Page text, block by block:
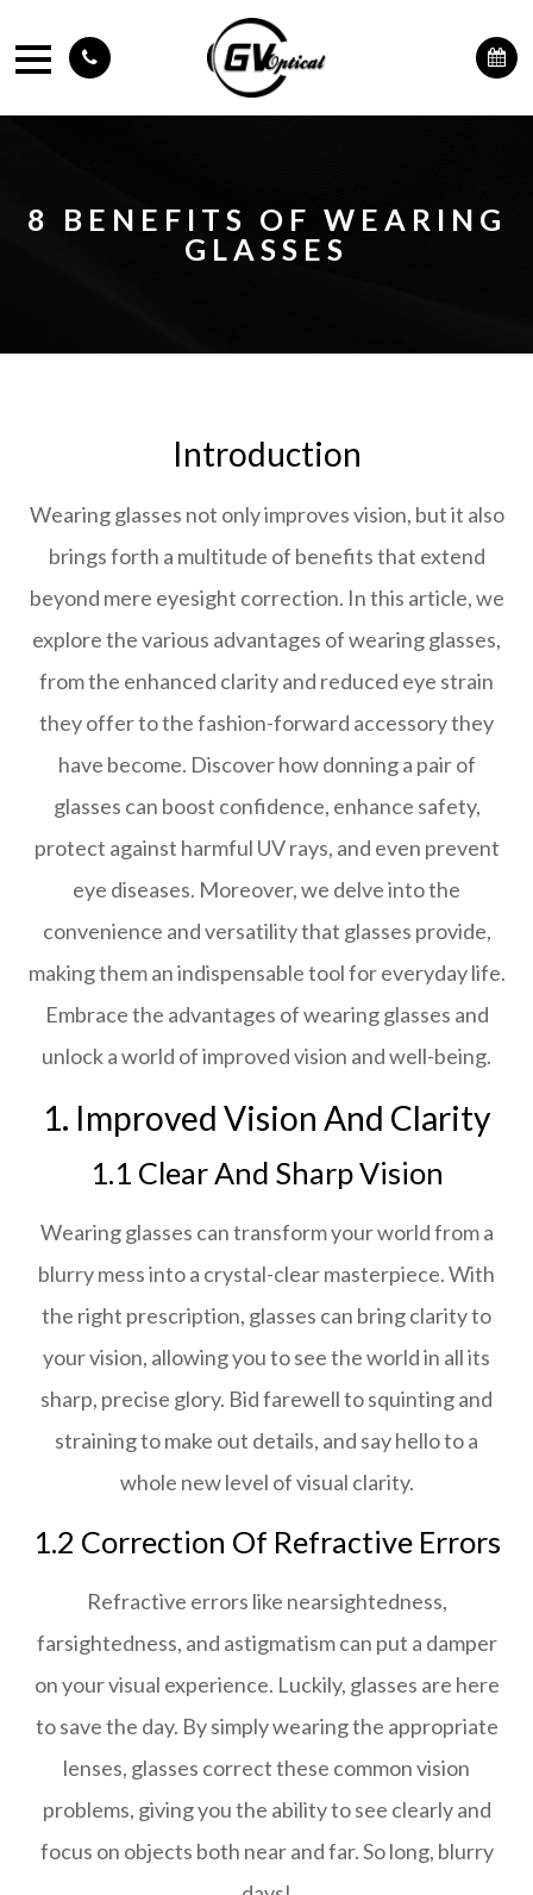
8 BENEFITS OF WEARING
GLASSES
Introduction
Wearing glasses not only improves vision, but it also
brings forth a multitude of benefits that extend
beyond mere eyesight correction. In this article, we
explore the various advantages of wearing glasses,
from the enhanced clarity and reduced eye strain
they offer to the fashion-forward accessory they
have become. Discover how donning a pair of
glasses can boost confidence, enhance safety,
protect against harmful UV rays, and even prevent
eye diseases. Moreover, we delve into the
convenience and versatility that glasses provide,
making them an indispensable tool for everyday life.
Embrace the advantages of wearing glasses and
unlock a world of improved vision and well-being.
1. Improved Vision And Clarity
1.1 Clear And Sharp Vision
Wearing glasses can transform your world from a
blurry mess into a crystal-clear masterpiece. With
the right prescription, glasses can bring clarity to
your vision, allowing you to see the world in all its
sharp, precise glory. Bid farewell to squinting and
straining to make out details, and say hello to a
whole new level of visual clarity.
1.2 Correction Of Refractive Errors
Refractive errors like nearsightedness,
farsightedness, and astigmatism can put a damper
on your visual experience. Luckily, glasses are here
to save the day. By simply wearing the appropriate
lenses, glasses correct these common vision
problems, giving you the ability to see clearly and
focus on objects both near and far. So long, blurry